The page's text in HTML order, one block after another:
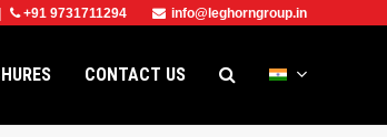
+91 9731711294 info@leghorngroup.in
CONTACT US